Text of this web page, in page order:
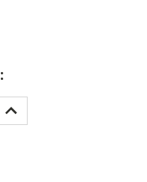
INCREASE